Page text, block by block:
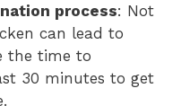
process: Not
can lead to
the time to
30 minutes to get